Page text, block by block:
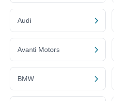
Audi
Avanti Motors
BMW